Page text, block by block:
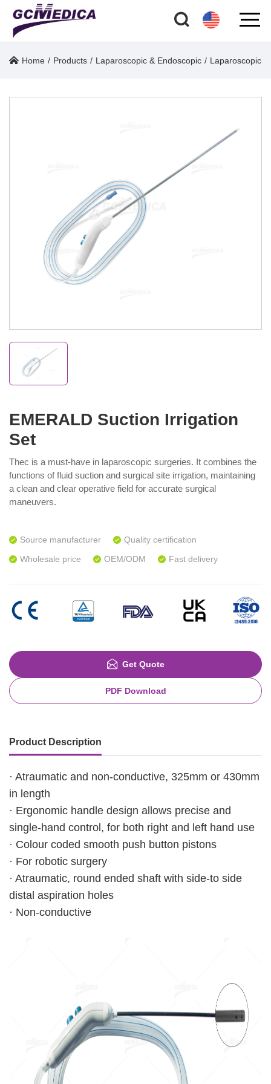
Home / Products / Laparoscopic & Endoscopic / Laparoscopic
EMERALD Suction Irrigation
Set
Thec is a must-have in laparoscopic surgeries. It combines the
functions of fluid suction and surgical site irrigation, maintaining
a clean and clear operative field for accurate surgical
maneuvers.
Source manufacturer
Quality certification
Wholesale price
OEM/ODM Fast delivery
Get Quote
PDF Download
Product Description
· Atraumatic and non-conductive, 325mm or 430mm
in length
· Ergonomic handle design allows precise and
single-hand control, for both right and left hand use
· Colour coded smooth push button pistons
· For robotic surgery
· Atraumatic, round ended shaft with side-to side
distal aspiration holes
· Non-conductive